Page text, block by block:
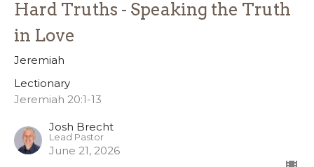
Hard Truths - Speaking the Truth
in Love
Jeremiah
Lectionary
Jeremiah 20:1-13
Josh Brecht
Lead Pastor
June 21, 2026